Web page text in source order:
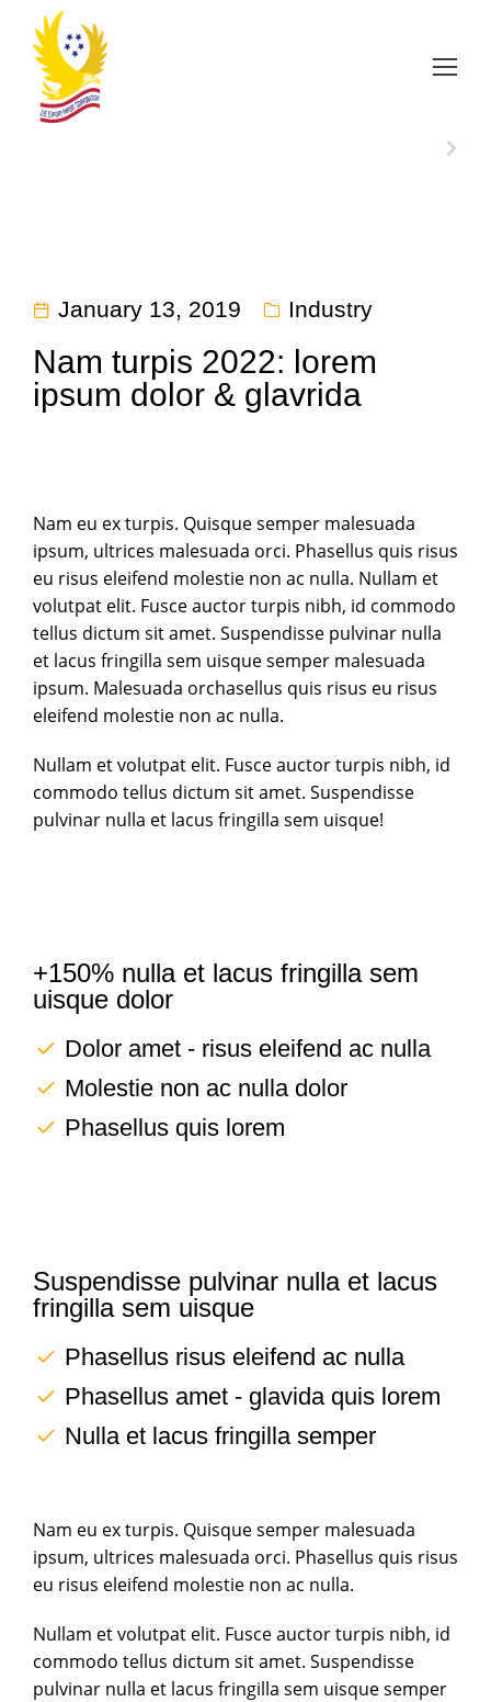
You are here:
Home
January 13, 2019 Industry
Nam turpis 2022: lorem
ipsum dolor & glavrida
Nam eu ex turpis. Quisque semper malesuada
ipsum, ultrices malesuada orci. Phasellus quis risus
eu risus eleifend molestie non ac nulla. Nullam et
volutpat elit. Fusce auctor turpis nibh, id commodo
tellus dictum sit amet. Suspendisse pulvinar nulla
et lacus fringilla sem uisque semper malesuada
ipsum. Malesuada orchasellus quis risus eu risus
eleifend molestie non ac nulla.
Nullam et volutpat elit. Fusce auctor turpis nibh, id
commodo tellus dictum sit amet. Suspendisse
pulvinar nulla et lacus fringilla sem uisque!
Suspendisse pulvinar nulla et lacus
fringilla sem uisque
Phasellus risus eleifend ac nulla
Phasellus amet - glavida quis lorem
Nulla et lacus fringilla semper
+150% nulla et lacus fringilla sem
uisque dolor
Dolor amet - risus eleifend ac nulla
Molestie non ac nulla dolor
Phasellus quis lorem
Nam eu ex turpis. Quisque semper malesuada
ipsum, ultrices malesuada orci. Phasellus quis risus
eu risus eleifend molestie non ac nulla.
Nullam et volutpat elit. Fusce auctor turpis nibh, id
commodo tellus dictum sit amet. Suspendisse
pulvinar nulla et lacus fringilla sem uisque semper